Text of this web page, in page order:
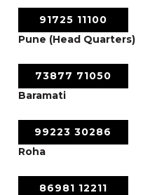
91725 11100
Pune (Head Quarters)
73877 71050
Baramati
99223 30286
Roha
86981 12211